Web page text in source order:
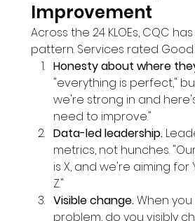
Improvement
Across the 24 KLOEs, CQC
pattern. Services rated Good
Honesty about where
"everything is perfect,"
we're strong in and
need to improve."
Data-led leadership.
metrics, not hunches.
is X, and we're aiming
Z."
Visible change. When you
problem, do you visibly